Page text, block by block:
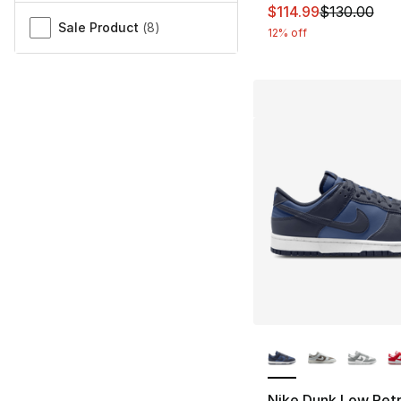
Sale Product (8)
This item is on
$114.99$130.00
12% off